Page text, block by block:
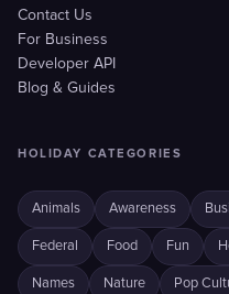
Contact Us
For Business
Developer API
Blog & Guides
HOLIDAY CATEGORIES
Animals Awareness
Federal Food Fun
Names Nature Pop